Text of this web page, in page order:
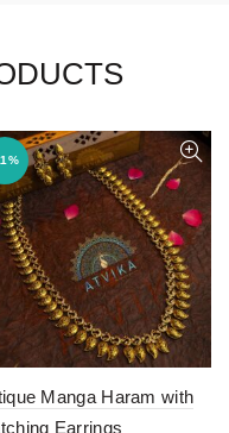
Manga Haram with
Earrings